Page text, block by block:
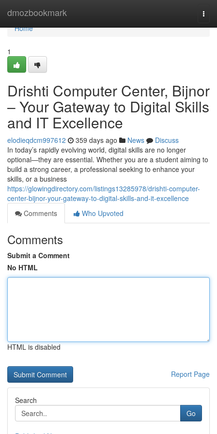
dmozbookmark
Home
Home
1
Drishti Computer Center, Bijnor
– Your Gateway to Digital Skills
and IT Excellence
elodieqdcm997612 359 days ago News
Discuss
In today’s rapidly evolving world, digital skills are no longer
optional—they are essential. Whether you are a student aiming to
build a strong career, a professional seeking to enhance your
skills, or a business
https://glowingdirectory.com/listings13285978/drishti-computer-
center-bijnor-your-gateway-to-digital-skills-and-it-excellence
Comments
Who Upvoted
Comments
Submit a Comment
No HTML
HTML is disabled
Report Page
Search
Go